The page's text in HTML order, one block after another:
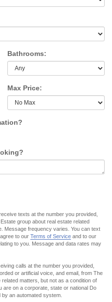
Bathrooms:
Max Price:
texts at the number you provided,
group about real estate related
Message frequency varies. You can text
to our Terms of Service and to our
to you. Message and data rates may
calls at the number you provided,
or artificial voice, and email, from The
matters, but not as a condition of
are on a corporate, state or national Do
an automated system.